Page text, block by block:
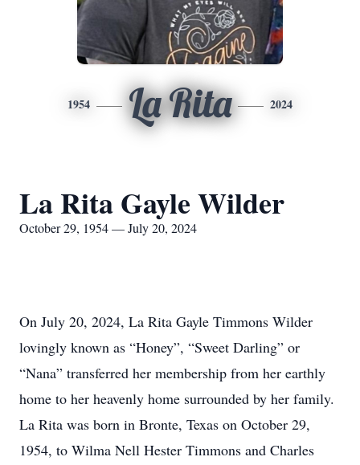
1954 La Rita 2024
La Rita Gayle Wilder
October 29, 1954 — July 20, 2024
On July 20, 2024, La Rita Gayle Timmons Wilder
lovingly known as “Honey”, “Sweet Darling” or
“Nana” transferred her membership from her earthly
home to her heavenly home surrounded by her family.
La Rita was born in Bronte, Texas on October 29,
1954, to Wilma Nell Hester Timmons and Charles